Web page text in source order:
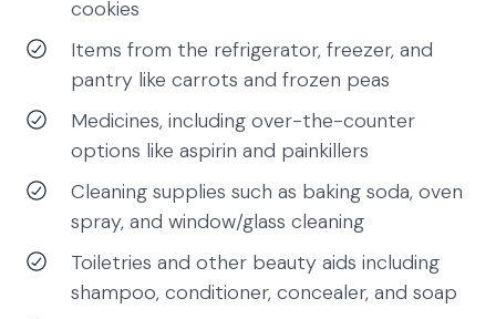
cookies
Items from the refrigerator, freezer, and
pantry like carrots and frozen peas
Medicines, including over-the-counter
options like aspirin and painkillers
Cleaning supplies such as baking soda, oven
spray, and window/glass cleaning
Toiletries and other beauty aids including
shampoo, conditioner, concealer, and soap